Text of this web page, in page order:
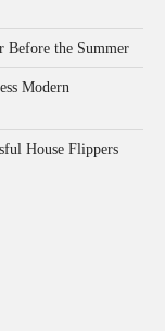
Before the Summer
Modern
House Flippers